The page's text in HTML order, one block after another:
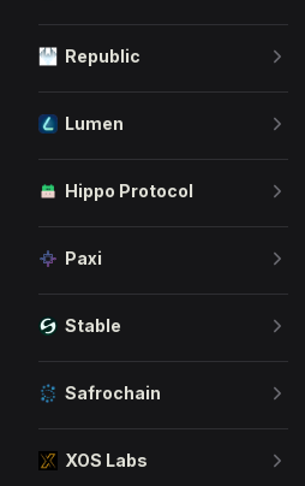
Republic
Lumen
Hippo Protocol
Paxi
Stable
Safrochain
XOS Labs